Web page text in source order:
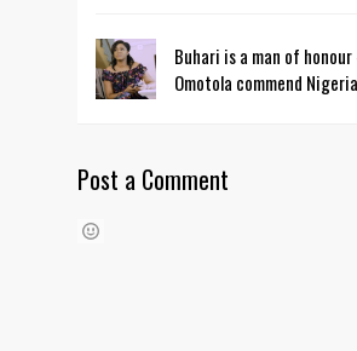
Buhari is a man of
Omotola commend
Post a Comment